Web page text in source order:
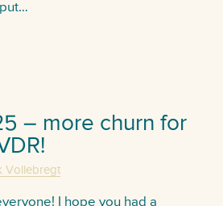
– more churn for
Vollebregt
I hope you had a